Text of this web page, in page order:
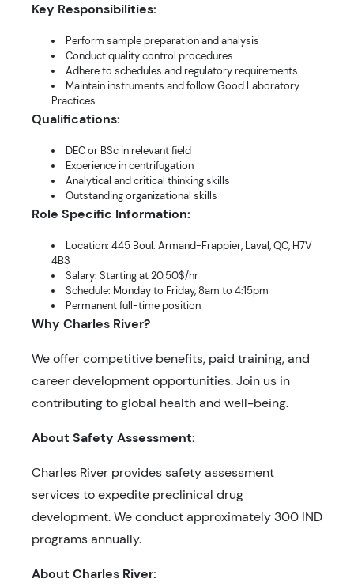
Key Responsibilities:
Perform sample preparation and analysis
Conduct quality control procedures
Adhere to schedules and regulatory requirements
Maintain instruments and follow Good Laboratory
Practices
Qualifications:
DEC or BSc in relevant field
Experience in centrifugation
Analytical and critical thinking skills
Outstanding organizational skills
Role Specific Information:
Location: 445 Boul. Armand-Frappier, Laval, QC, H7V
4B3
Salary: Starting at 20.50$/hr
Schedule: Monday to Friday, 8am to 4:15pm
Permanent full-time position
Why Charles River?
We offer competitive benefits, paid training, and
career development opportunities. Join us in
contributing to global health and well-being.
About Safety Assessment:
Charles River provides safety assessment
services to expedite preclinical drug
development. We conduct approximately 300 IND
programs annually.
About Charles River: